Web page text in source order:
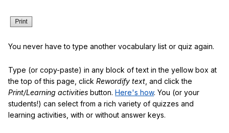
You never have to type another vocabulary list or quiz again.
Type (or copy-paste) in any block of text in the yellow box at
the top of this page, click Rewordify text , and click the
Print/Learning activities button. Here's how. You (or your
students!) can select from a rich variety of quizzes and
learning activities, with or without answer keys.